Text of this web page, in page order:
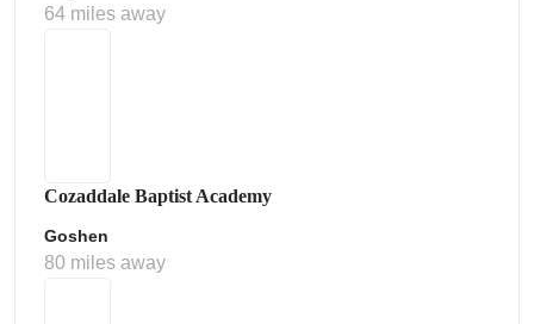
64 miles away
Cozaddale Baptist Academy
Goshen
80 miles away